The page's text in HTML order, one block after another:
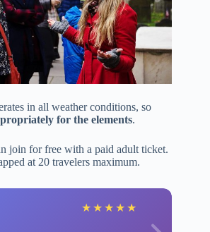
in all weather conditions, so
for the elements.
join for free with a paid adult ticket.
at 20 travelers maximum.
★ ★ ★ ★ ★